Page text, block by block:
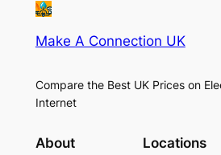
Make A Connection UK
Compare the Best UK Prices on
Internet
About Locations